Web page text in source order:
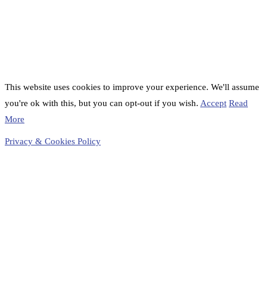
This website uses cookies to improve your experience. We'll assume
you're ok with this, but you can opt-out if you wish. Accept Read
More
Privacy & Cookies Policy